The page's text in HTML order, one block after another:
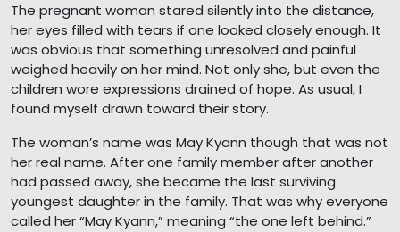
The pregnant woman stared silently into the distance,
her eyes filled with tears if one looked closely enough. It
was obvious that something unresolved and painful
weighed heavily on her mind. Not only she, but even the
children wore expressions drained of hope. As usual, I
found myself drawn toward their story.
The woman’s name was May Kyann though that was not
her real name. After one family member after another
had passed away, she became the last surviving
youngest daughter in the family. That was why everyone
called her “May Kyann,” meaning “the one left behind.”